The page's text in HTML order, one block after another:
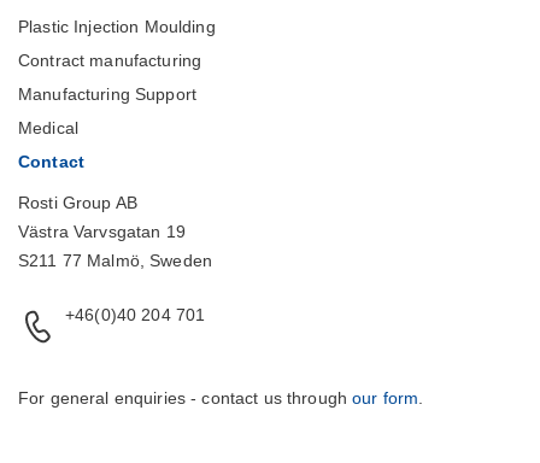
Plastic Injection Moulding
Contract manufacturing
Manufacturing Support
Medical
Contact
Rosti Group AB
Västra Varvsgatan 19
S211 77 Malmö, Sweden
+46(0)40 204 701
For general enquiries - contact us throughour form